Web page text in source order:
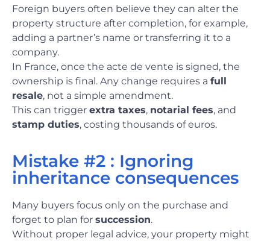
Foreign buyers often believe they can alter the
property structure after completion, for example,
adding a partner’s name or transferring it to a
company.
In France, once the acte de vente is signed, the
ownership is final. Any change requires a full
resale, not a simple amendment.
This can trigger extra taxes, notarial fees, and
stamp duties, costing thousands of euros.
Mistake #2 : Ignoring
inheritance consequences
Many buyers focus only on the purchase and
forget to plan for succession.
Without proper legal advice, your property might